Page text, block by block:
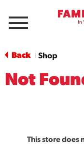
Menu
Back Shop
Not
This store does